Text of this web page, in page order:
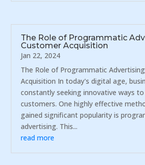
The Role of Programmatic
Customer Acquisition
Jan 22, 2024
The Role of Programmatic
Acquisition In today's digital age,
constantly seeking innovative ways
customers. One highly effective
gained significant popularity is
advertising. This...
read more